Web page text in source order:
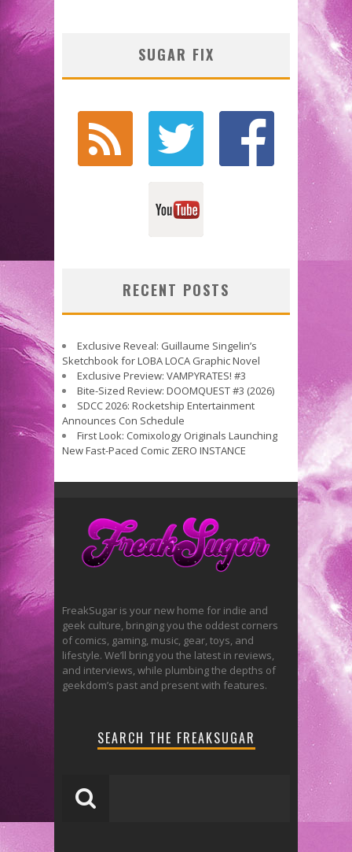
SUGAR FIX
RECENT POSTS
Exclusive Reveal: Guillaume Singelin’s
Sketchbook for LOBA LOCA Graphic Novel
Exclusive Preview: VAMPYRATES! #3
Bite-Sized Review: DOOMQUEST #3 (2026)
SDCC 2026: Rocketship Entertainment
Announces Con Schedule
First Look: Comixology Originals Launching
New Fast-Paced Comic ZERO INSTANCE
FreakSugar is your new home for indie and
geek culture, bringing you the oddest corners
of comics, gaming, music, gear, toys, and
lifestyle. We’ll bring you the latest in reviews,
and interviews, while plumbing the depths of
geekdom’s past and present with features.
SEARCH THE FREAKSUGAR